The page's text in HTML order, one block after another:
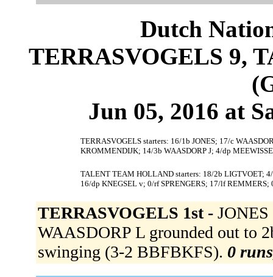
Dutch
TERRASVOGELS 9,
Jun 05, 2016 at
TERRASVOGELS starters: 16/1b JONES; 17/c
KROMMENDIJK; 14/3b WAASDORP J; 4/dp
TALENT TEAM HOLLAND starters: 18/2b LIGTVOET;
16/dp KNEGSEL v; 0/rf SPRENGERS; 17/lf REMMERS;
TERRASVOGELS 1st -
WAASDORP L grounded out to
swinging (3-2 BBFBKFS). 0